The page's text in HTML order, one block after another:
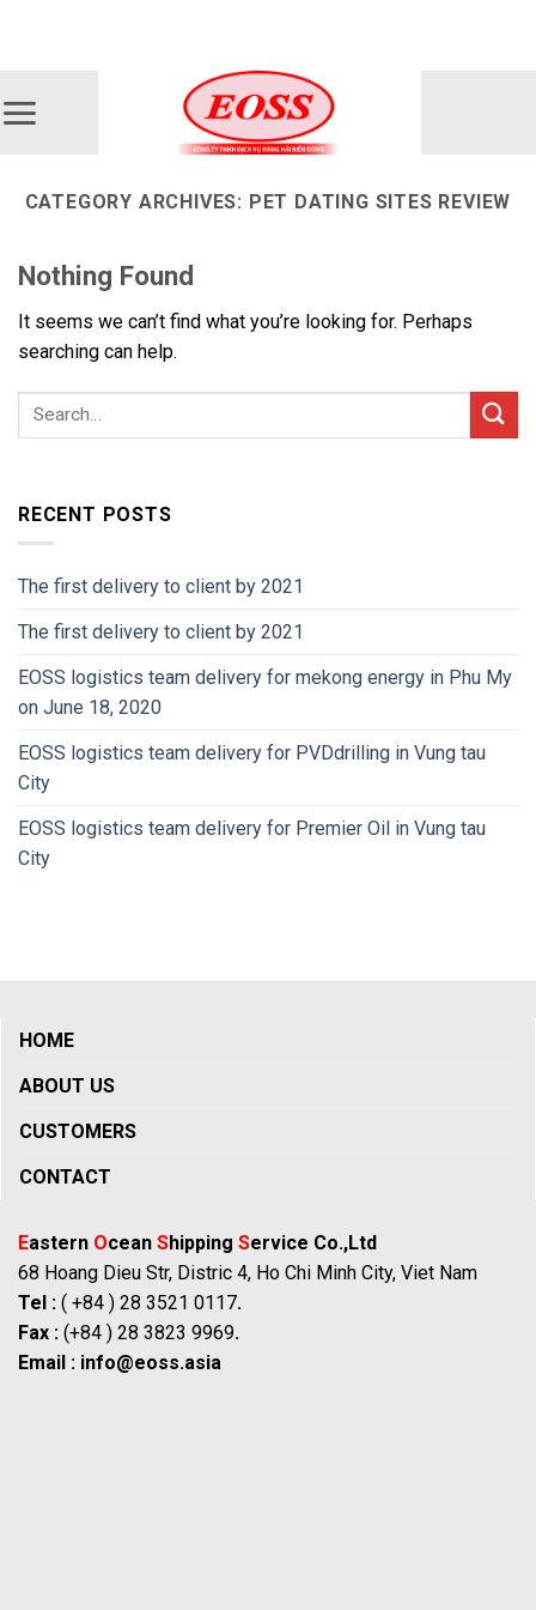
CATEGORY ARCHIVES: PET DATING SITES REVIEW
Nothing Found
It seems we can’t find what you’re looking for. Perhaps
searching can help.
RECENT POSTS
The first delivery to client by 2021
The first delivery to client by 2021
EOSS logistics team delivery for mekong energy in Phu My
on June 18, 2020
EOSS logistics team delivery for PVDdrilling in Vung tau
City
EOSS logistics team delivery for Premier Oil in Vung tau
City
HOME
ABOUT US
CUSTOMERS
CONTACT
Eastern Ocean Shipping Service Co.,Ltd
68 Hoang Dieu Str, Distric 4, Ho Chi Minh City, Viet Nam
Tel : ( +84 ) 28 3521 0117.
Fax : (+84 ) 28 3823 9969.
Email : info@eoss.asia